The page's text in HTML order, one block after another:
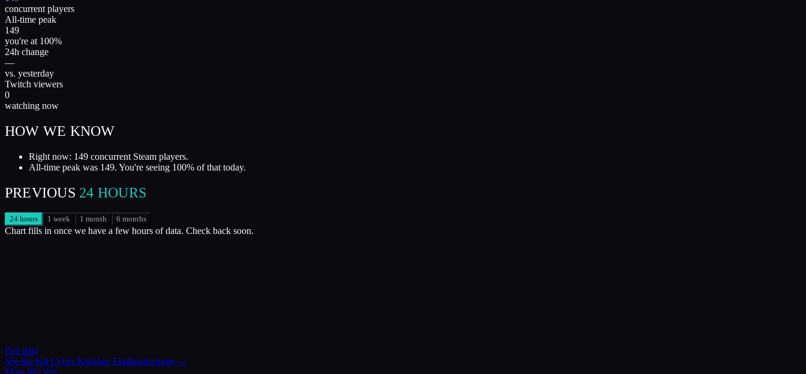
concurrent players
All-time peak
149
you're at 100%
24h change
—
vs. yesterday
Twitch viewers
0
watching now
HOW WE KNOW
Right now: 149 concurrent Steam players.
All-time peak was 149. You're seeing 100% of that today.
PREVIOUS 24 HOURS
24 hours 1 week 1 month 6 months
Chart fills in once we have a few hours of data. Check back soon.
Full data
See the fullCyber Knights: Flashpointpage →